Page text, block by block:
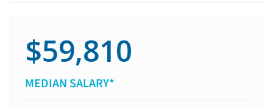
$59,810
MEDIAN SALARY*